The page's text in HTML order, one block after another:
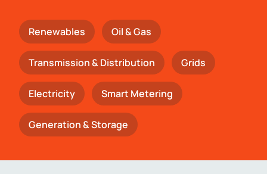
Renewables Oil & Gas
Transmission & Distribution Grids
Electricity Smart Metering
Generation & Storage